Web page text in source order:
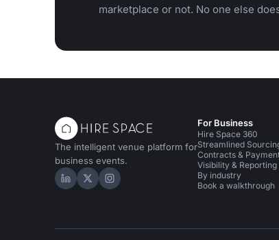
marketplace or not. No one else
The intelligent venue platform for
business events.
Hire Space on LinkedIn
Hire Space on X
Hire Space on Instagram
For Business
Hire Space 360
Streamlined
Contracts &
Visibility & Reporting
By industry
Book a walkthrough